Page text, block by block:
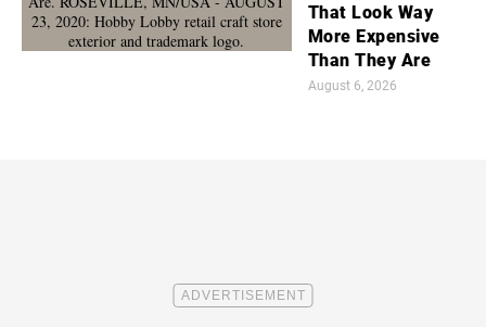
That Look Way
More Expensive
Than They Are
August 6, 2026